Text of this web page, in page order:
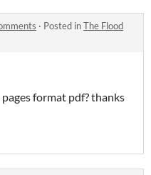
· Posted inThe Flood
format pdf? thanks